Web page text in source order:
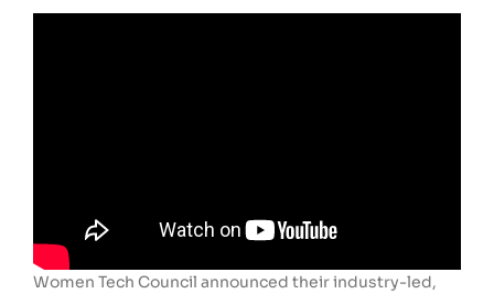
Women Tech Council announced their industry-led,